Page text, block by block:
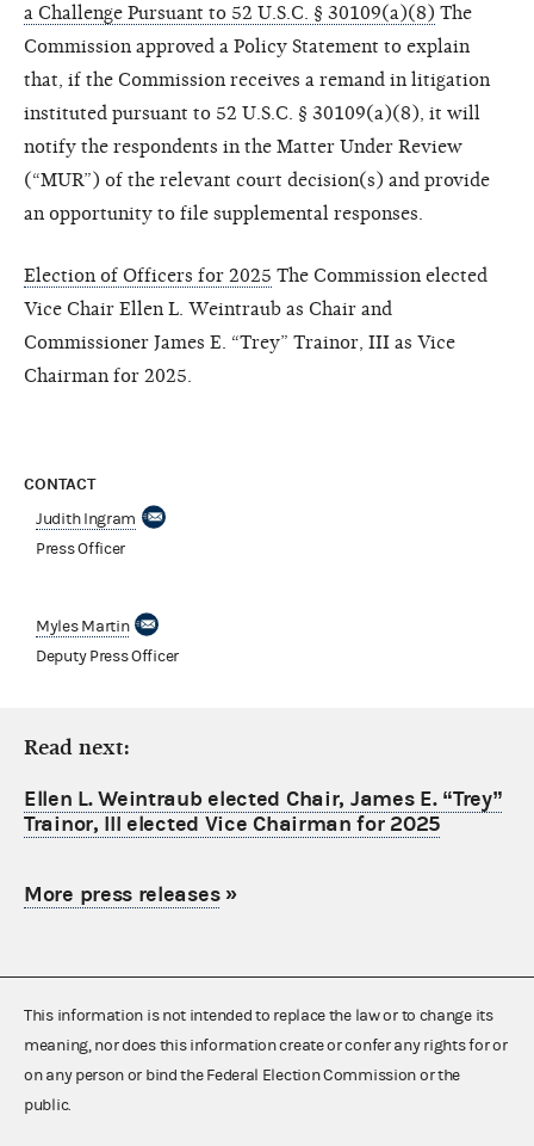
a Challenge Pursuant to 52 U.S.C. § 30109(a)(8) The
Commission approved a Policy Statement to explain
that, if the Commission receives a remand in litigation
instituted pursuant to 52 U.S.C. § 30109(a)(8), it will
notify the respondents in the Matter Under Review
(“MUR”) of the relevant court decision(s) and provide
an opportunity to file supplemental responses.
Election of Officers for 2025 The Commission elected
Vice Chair Ellen L. Weintraub as Chair and
Commissioner James E. “Trey” Trainor, III as Vice
Chairman for 2025.
CONTACT
Judith Ingram
Press Officer
Myles Martin
Deputy Press Officer
Read next:
Ellen L. Weintraub elected Chair, James E. “Trey”
Trainor, III elected Vice Chairman for 2025
More press releases»
This information is not intended to replace the law or to change its
meaning, nor does this information create or confer any rights for or
on any person or bind the Federal Election Commission or the
public.